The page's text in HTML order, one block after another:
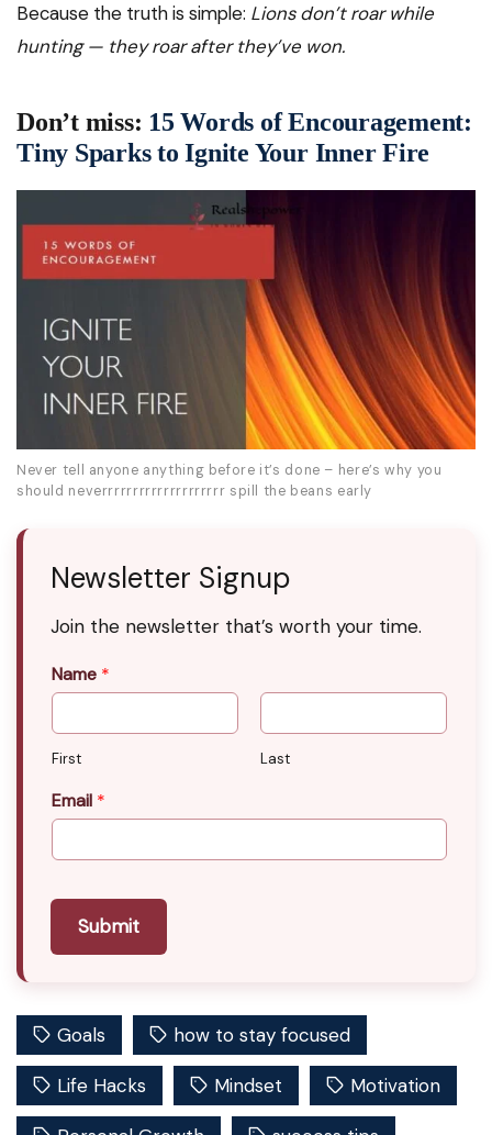
Because the truth is simple: Lions don’t roar while
hunting — they roar after they’ve won.
Don’t miss: 15 Words of Encouragement:
Tiny Sparks to Ignite Your Inner Fire
Never tell anyone anything before it’s done – here’s why you
should neverrrrrrrrrrrrrrrrrrrr spill the beans early
Newsletter Signup
Join the newsletter that’s worth your time.
Name *
First Last
Email *
Submit
Goals how to stay focused
Life Hacks Mindset Motivation